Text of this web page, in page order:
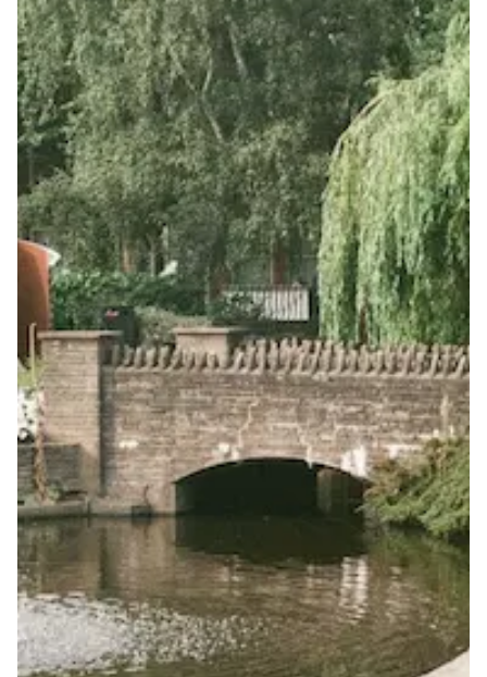
Portability
Portable
View more informationhere.